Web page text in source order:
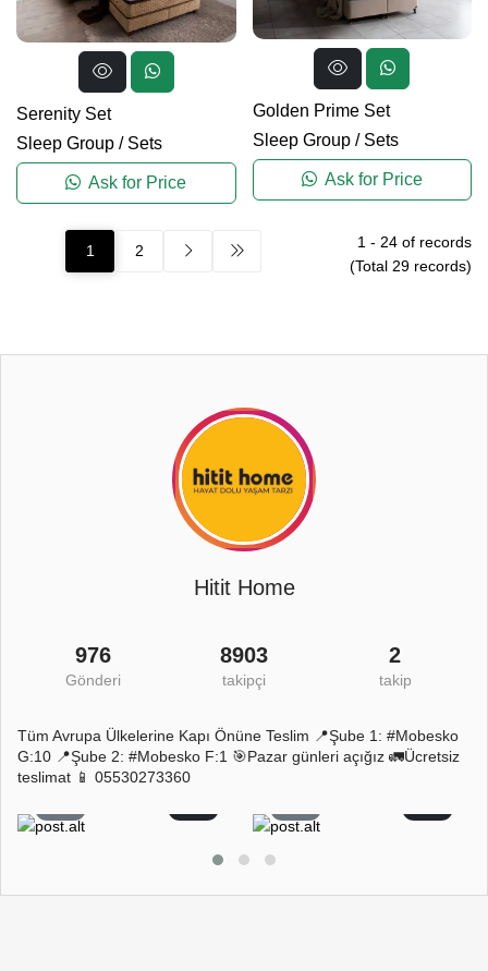
Serenity Set
Sleep Group / Sets
Ask for Price
Golden Prime Set
Sleep Group/ Sets
Ask for Price
1 2
1 - 24of records
(Total 29records)
Hitit Home
976
Gönderi
8903
takipçi
2
takip
Tüm Avrupa Ülkelerine Kapı Önüne Teslim 📍Şube 1: #Mobesko
G:10 📍Şube 2: #Mobesko F:1 🎯Pazar günleri açığız 🚛Ücretsiz
teslimat 📱 05530273360